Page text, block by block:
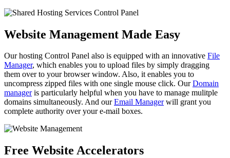
Website Management Made Easy
Our hosting Control Panel also is equipped with an innovative File
Manager, which enables you to upload files by simply dragging
them over to your browser window. Also, it enables you to
uncompress zipped files with one single mouse click. OurDomain
manageris particularly helpful when you have to manage mulitple
domains simultaneously. And ourEmail Managerwill grant you
complete authority over your e-mail boxes.
Free Website Accelerators